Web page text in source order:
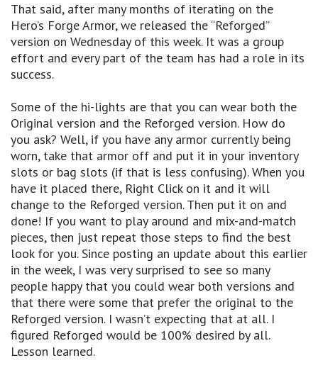
That said, after many months of iterating on the
Hero’s Forge Armor, we released the “Reforged”
version on Wednesday of this week. It was a group
effort and every part of the team has had a role in its
success.
Some of the hi-lights are that you can wear both the
Original version and the Reforged version. How do
you ask? Well, if you have any armor currently being
worn, take that armor off and put it in your inventory
slots or bag slots (if that is less confusing). When you
have it placed there, Right Click on it and it will
change to the Reforged version. Then put it on and
done! If you want to play around and mix-and-match
pieces, then just repeat those steps to find the best
look for you. Since posting an update about this earlier
in the week, I was very surprised to see so many
people happy that you could wear both versions and
that there were some that prefer the original to the
Reforged version. I wasn’t expecting that at all. I
figured Reforged would be 100% desired by all.
Lesson learned.